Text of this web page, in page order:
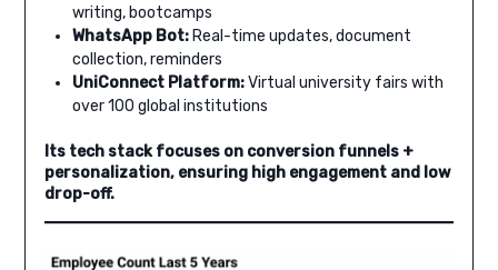
writing, bootcamps
WhatsApp Bot:Real-time updates, document
collection, reminders
UniConnect Platform:Virtual university fairs with
over 100 global institutions
Its tech stack focuses on conversion funnels +
personalization, ensuring high engagement and low
drop-off.